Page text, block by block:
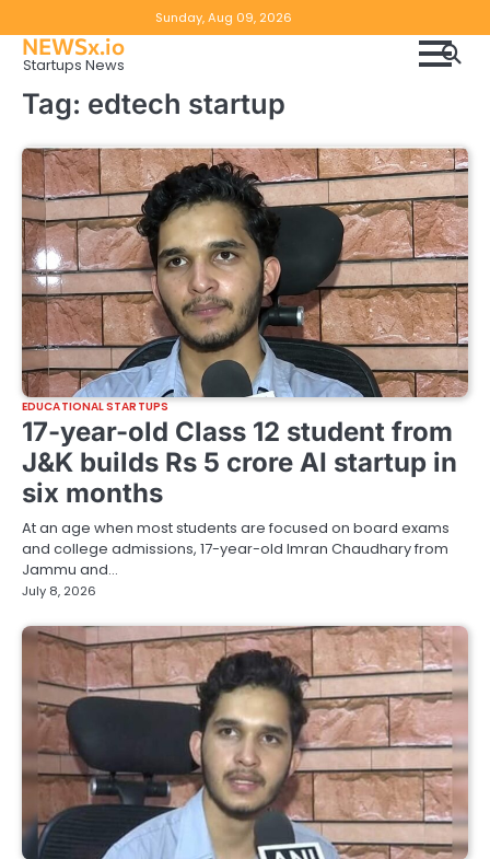
to
content
Sunday, Aug 09, 2026
NEWSx.io
Startups News
Tag: edtech startup
EDUCATIONAL STARTUPS
17-year-old Class 12 student from
J&K builds Rs 5 crore AI startup in
six months
At an age when most students are focused on board exams
and college admissions, 17-year-old Imran Chaudhary from
Jammu and…
July 8, 2026